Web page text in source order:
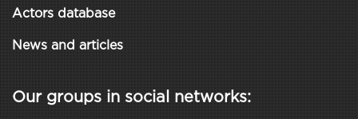
Actors database
News and articles
Our groups in social networks: